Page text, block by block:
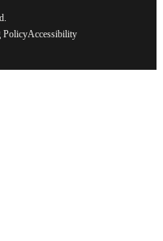
PolicyAccessibility